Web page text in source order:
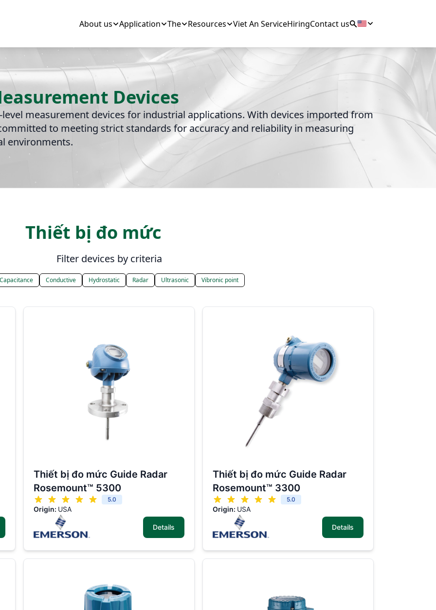
About us Application The Resources Viet An ServiceHiringContact us
Devices
measurement devices for industrial applications. With devices imported from
to meeting strict standards for accuracy and reliability in measuring
environments.
Thiết bị đo mức
Filter devices by criteria
Conductive Hydrostatic Radar Ultrasonic Vibronic point
Thiết bị đo mức Guide Radar
Rosemount™ 5300
5.0
Origin: USA
Details
Thiết bị đo mức Guide Radar
Rosemount™ 3300
5.0
Origin: USA
Details